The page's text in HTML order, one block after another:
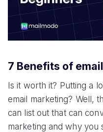
7 Benefits of
Is it worth it? Putting a
email marketing? Well,
can list out that can
marketing and why you